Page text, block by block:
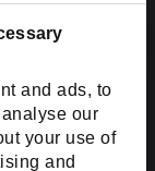
and ads, to
our
your use of
and